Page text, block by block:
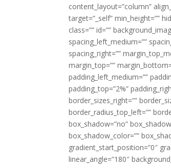
content_layout=”column”
target=”_self” min_height=””
class=”” id=””
spacing_left_medium=””
spacing_right=””
margin_top=””
padding_left_medium=””
padding_top=”2%”
border_sizes_right=””
border_radius_top_left=””
box_shadow=”no”
box_shadow_color=””
gradient_start_position=”0″
linear_angle=”180″